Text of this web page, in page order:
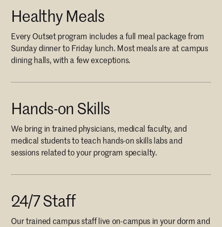
Healthy Meals
Every Outset program includes a full meal package from
Sunday dinner to Friday lunch. Most meals are at campus
dining halls, with a few exceptions.
Hands-on Skills
We bring in trained physicians, medical faculty, and
medical students to teach hands-on skills labs and
sessions related to your program specialty.
24/7 Staff
Our trained campus staff live on-campus in your dorm and